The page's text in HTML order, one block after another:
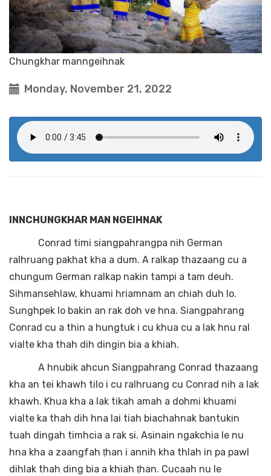
Chungkhar manngeihnak
Monday, November 21, 2022
INNCHUNGKHAR MAN NGEIHNAK
Conrad timi siangpahrangpa nih German
ralhruang pakhat kha a dum. A ralkap thazaang cu a
chungum German ralkap nakin tampi a tam deuh.
Sihmansehlaw, khuami hriamnam an chiah duh lo.
Sunghpek lo bakin an rak doh ve hna. Siangpahrang
Conrad cu a thin a hungtuk i cu khua cu a lak hnu ral
vialte kha thah dih dingin bia a khiah.
A hnubik ahcun Siangpahrang Conrad thazaang
kha an tei khawh tilo i cu ralhruang cu Conrad nih a lak
khawh. Khua kha a lak tikah amah a dohmi khuami
vialte ka thah dih hna lai tiah biachahnak bantukin
tuah dingah timhcia a rak si. Asinain ngakchia le nu
hna kha a zaangfah ṭhan i annih kha thlah in pa pawl
dihlak thah ding bia a khiah ṭhan. Cucaah nu le